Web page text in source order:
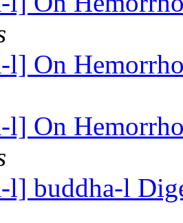
l] On
l] On
l] buddha-l